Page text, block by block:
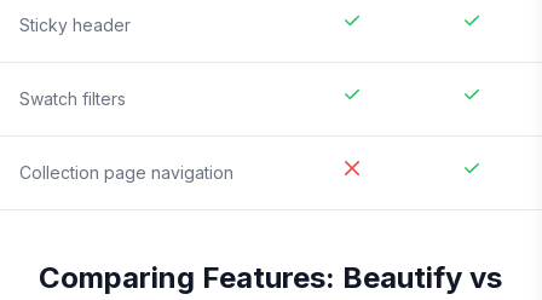
Sticky header
Swatch filters
Collection page navigation
Comparing Features: Beautify vs